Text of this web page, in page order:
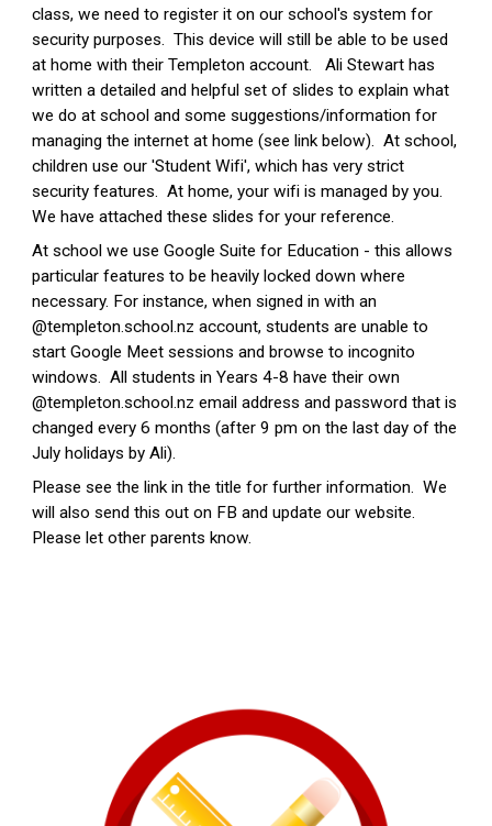
class, we need to register it on our school's system for
security purposes. This device will still be able to be used
at home with their Templeton account. Ali Stewart has
written a detailed and helpful set of slides to explain what
we do at school and some suggestions/information for
managing the internet at home (see link below). At school,
children use our 'Student Wifi', which has very strict
security features. At home, your wifi is managed by you.
We have attached these slides for your reference.
At school we use Google Suite for Education - this allows
particular features to be heavily locked down where
necessary. For instance, when signed in with an
@templeton.school.nz account, students are unable to
start Google Meet sessions and browse to incognito
windows. All students in Years 4-8 have their own
@templeton.school.nz email address and password that is
changed every 6 months (after 9 pm on the last day of the
July holidays by Ali).
Please see the link in the title for further information. We
will also send this out on FB and update our website.
Please let other parents know.